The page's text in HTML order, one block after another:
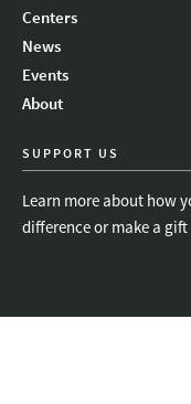
Centers
News
Events
About
SUPPORT US
Learn more about how
difference or make a